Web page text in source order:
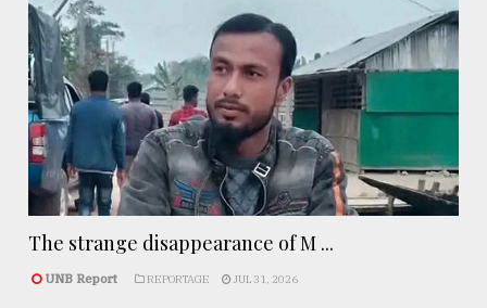
The strange disappearance of M ...
UNB Report REPORTAGE JUL 31, 2026